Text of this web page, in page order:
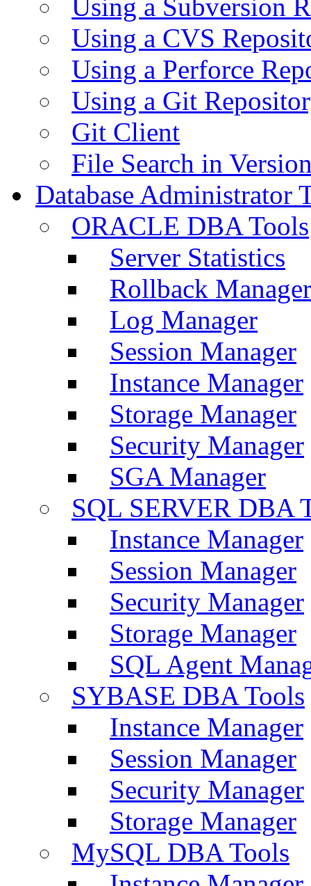
Using a Subversion
Using a CVS
Using a Perforce
Using a Git
Git Client
File Search in
Database Administrator
ORACLE DBA Tools
Server Statistics
Rollback Manager
Log Manager
Session Manager
Instance Manager
Storage Manager
Security Manager
SGA Manager
SQL SERVER DBA
Instance Manager
Session Manager
Security Manager
Storage Manager
SQL Agent
SYBASE DBA Tools
Instance Manager
Session Manager
Security Manager
Storage Manager
MySQL DBA Tools